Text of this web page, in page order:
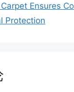
Ensures
Protection